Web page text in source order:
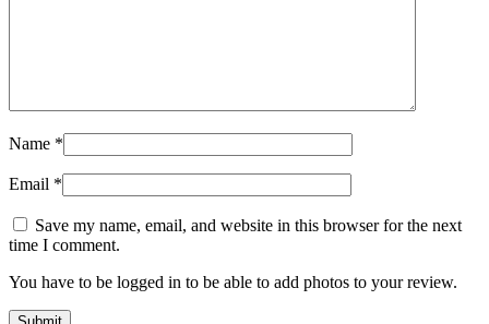
Name *
Email *
Save my name, email, and website in this browser for the next
time I comment.
You have to be logged in to be able to add photos to your review.